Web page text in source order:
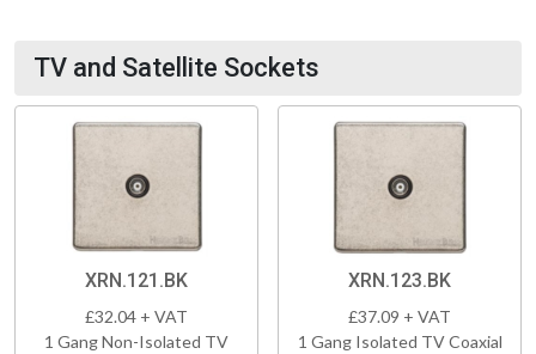
TV and Satellite Sockets
XRN.121.BK
£32.04 + VAT
1 Gang Non-Isolated TV
XRN.123.BK
£37.09 + VAT
1 Gang Isolated TV Coaxial